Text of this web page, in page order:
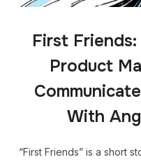
First
Product
With
“First Friends” is a short